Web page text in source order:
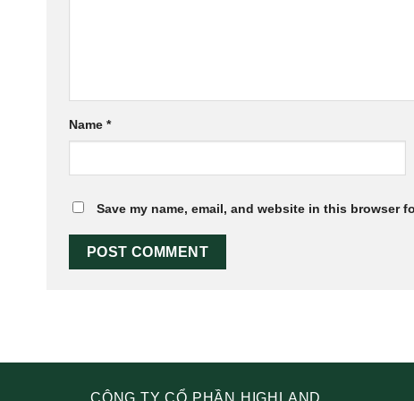
Name *
Save my name, email, and website in this browser
CÔNG TY CỔ PHẦN HIGHLAND